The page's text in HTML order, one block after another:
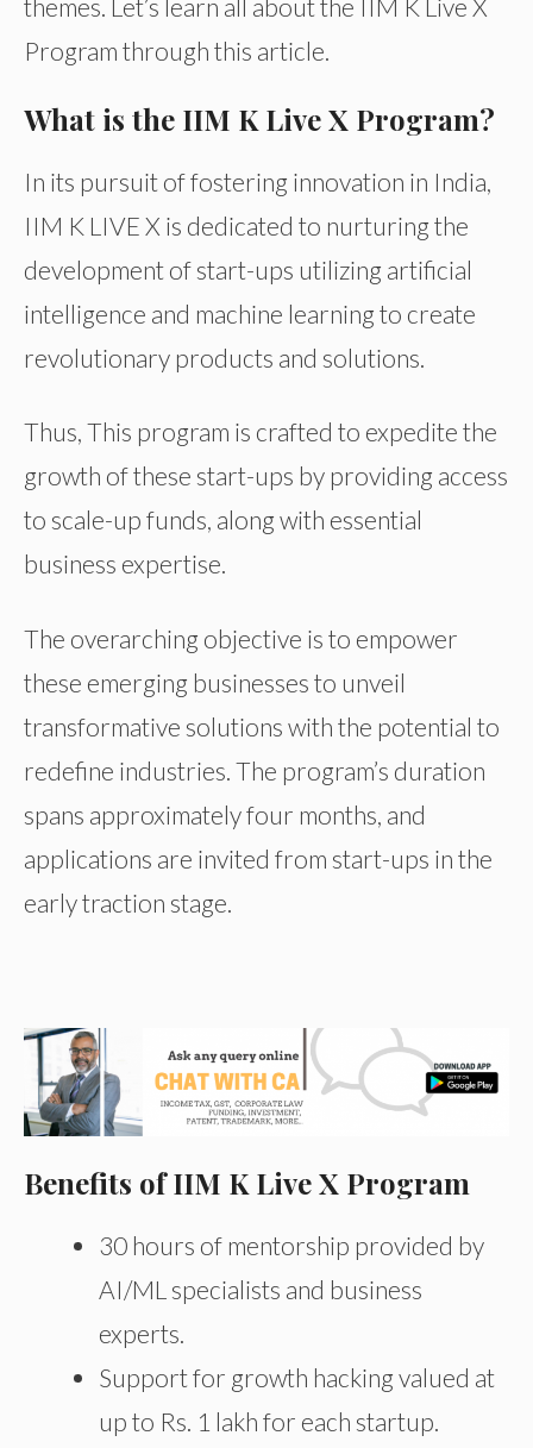
themes. Let’s learn all about the IIM K Live X
Program through this article.
What is the IIM K Live X Program?
In its pursuit of fostering innovation in India,
IIM K LIVE X is dedicated to nurturing the
development of start-ups utilizing artificial
intelligence and machine learning to create
revolutionary products and solutions.
Thus, This program is crafted to expedite the
growth of these start-ups by providing access
to scale-up funds, along with essential
business expertise.
The overarching objective is to empower
these emerging businesses to unveil
transformative solutions with the potential to
redefine industries. The program’s duration
spans approximately four months, and
applications are invited from start-ups in the
early traction stage.
Benefits of IIM K Live X Program
30 hours of mentorship provided by
AI/ML specialists and business
experts.
Support for growth hacking valued at
up to Rs. 1 lakh for each startup.